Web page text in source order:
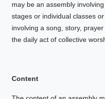
may be an assembly
stages or individual classes
involving a song, story,
the daily act of collective
Content